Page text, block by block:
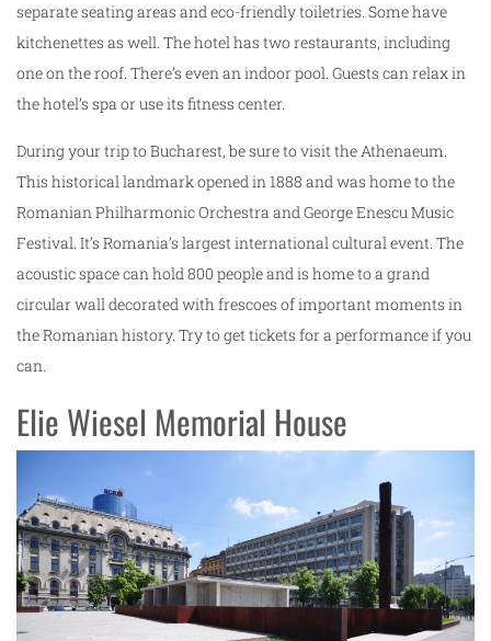
separate seating areas and eco-friendly toiletries. Some have
kitchenettes as well. The hotel has two restaurants, including
one on the roof. There’s even an indoor pool. Guests can relax in
the hotel’s spa or use its fitness center.
During your trip to Bucharest, be sure to visit the Athenaeum.
This historical landmark opened in 1888 and was home to the
Romanian Philharmonic Orchestra and George Enescu Music
Festival. It’s Romania’s largest international cultural event. The
acoustic space can hold 800 people and is home to a grand
circular wall decorated with frescoes of important moments in
the Romanian history. Try to get tickets for a performance if you
can.
Elie Wiesel Memorial House